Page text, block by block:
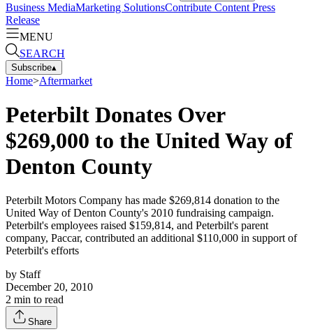
Business MediaMarketing SolutionsContribute Content Press
Release
MENU
SEARCH
Subscribe▴
Home>Aftermarket
Peterbilt Donates Over
$269,000 to the United Way of
Denton County
Peterbilt Motors Company has made $269,814 donation to the
United Way of Denton County's 2010 fundraising campaign.
Peterbilt's employees raised $159,814, and Peterbilt's parent
company, Paccar, contributed an additional $110,000 in support of
Peterbilt's efforts
by Staff
December 20, 2010
2 min to read
Share